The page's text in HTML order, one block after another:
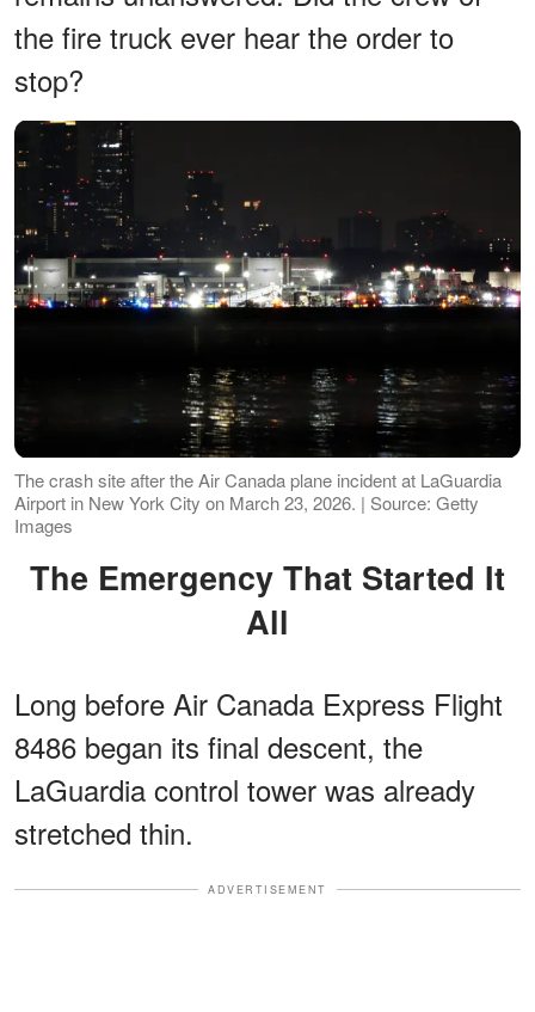
the fire truck ever hear the order to
stop?
The crash site after the Air Canada plane incident at LaGuardia
Airport in New York City on March 23, 2026. | Source: Getty
Images
The Emergency That Started It
All
Long before Air Canada Express Flight
8486 began its final descent, the
LaGuardia control tower was already
stretched thin.
ADVERTISEMENT